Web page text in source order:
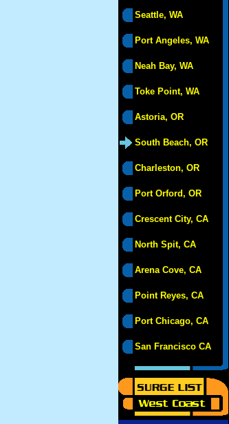
Seattle, WA
Port Angeles, WA
Neah Bay, WA
Toke Point, WA
Astoria, OR
South Beach, OR
Charleston, OR
Port Orford, OR
Crescent City, CA
North Spit, CA
Arena Cove, CA
Point Reyes, CA
Port Chicago, CA
San Francisco CA